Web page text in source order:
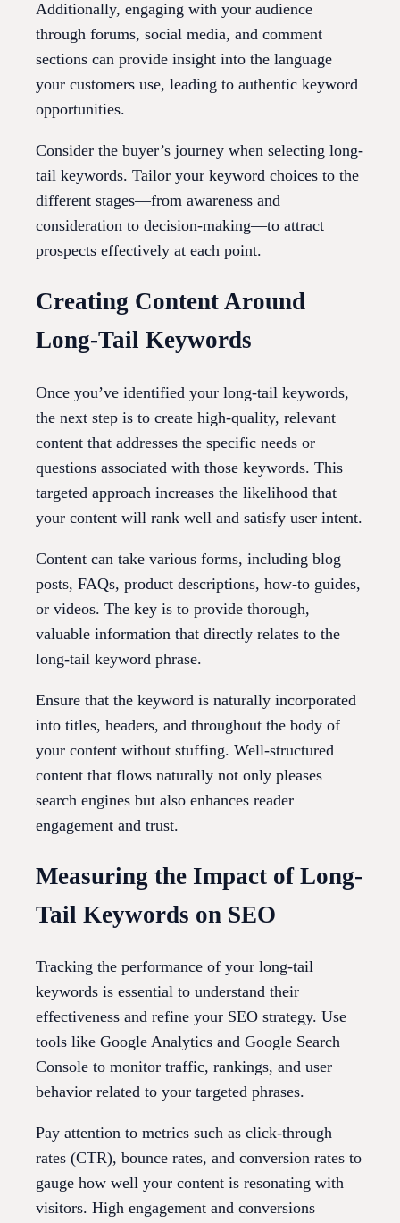
Additionally, engaging with your audience
through forums, social media, and comment
sections can provide insight into the language
your customers use, leading to authentic keyword
opportunities.
Consider the buyer’s journey when selecting long-
tail keywords. Tailor your keyword choices to the
different stages—from awareness and
consideration to decision-making—to attract
prospects effectively at each point.
Creating Content Around
Long-Tail Keywords
Once you’ve identified your long-tail keywords,
the next step is to create high-quality, relevant
content that addresses the specific needs or
questions associated with those keywords. This
targeted approach increases the likelihood that
your content will rank well and satisfy user intent.
Content can take various forms, including blog
posts, FAQs, product descriptions, how-to guides,
or videos. The key is to provide thorough,
valuable information that directly relates to the
long-tail keyword phrase.
Ensure that the keyword is naturally incorporated
into titles, headers, and throughout the body of
your content without stuffing. Well-structured
content that flows naturally not only pleases
search engines but also enhances reader
engagement and trust.
Measuring the Impact of Long-
Tail Keywords on SEO
Tracking the performance of your long-tail
keywords is essential to understand their
effectiveness and refine your SEO strategy. Use
tools like Google Analytics and Google Search
Console to monitor traffic, rankings, and user
behavior related to your targeted phrases.
Pay attention to metrics such as click-through
rates (CTR), bounce rates, and conversion rates to
gauge how well your content is resonating with
visitors. High engagement and conversions